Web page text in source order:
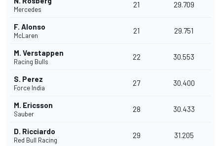
Mercedes
21 29.709
F. Alonso
McLaren
21 29.751
M. Verstappen
Racing Bulls
22 30.553
S. Perez
Force India
27 30.400
M. Ericsson
Sauber
28 30.433
D. Ricciardo
Red Bull Racing
29 31.205